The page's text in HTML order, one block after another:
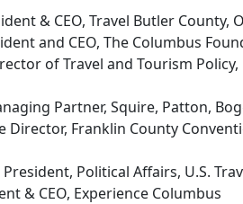
& CEO, Travel Butler County,
and CEO, The Columbus
of Travel and Tourism
Partner, Squire, Patton,
Director, Franklin County
President, Political Affairs, U.S.
& CEO, Experience Columbus